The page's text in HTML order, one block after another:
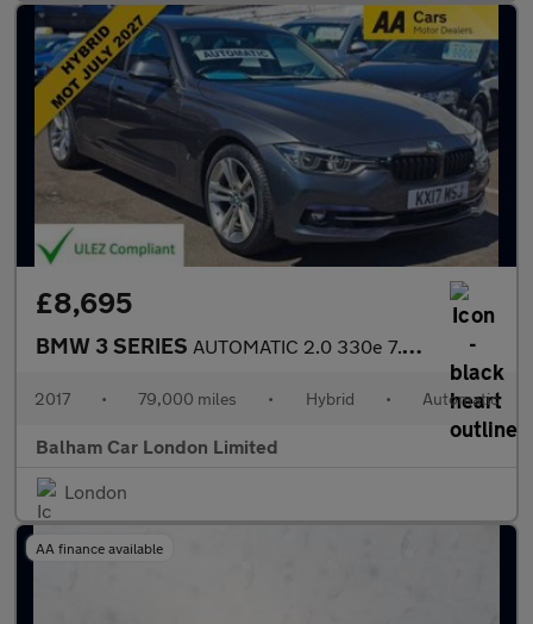
£8,695
BMW 3 SERIES AUTOMATIC 2.0 330e 7.6kWh Sport Saloon 4dr Petrol Plug-in Hybrid
2017 • 79,000 miles • Hybrid • Automatic
Balham Car London Limited
London
AA finance available